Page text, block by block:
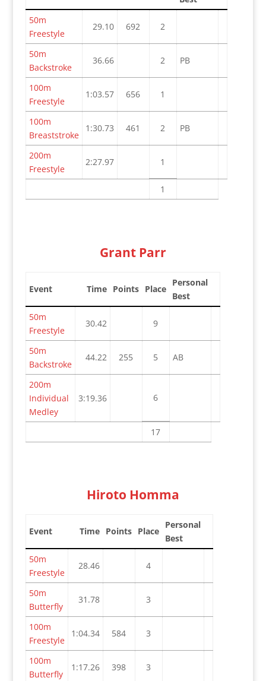
50m
Freestyle
29.10 692 2
50m
Backstroke
36.66 2 PB
100m
Freestyle
1:03.57 656 1
100m
Breaststroke
1:30.73 461 2 PB
200m
Freestyle
2:27.97 1
1
Grant Parr
Event Time Points Place
Personal
Best
50m
Freestyle
30.42 9
50m
Backstroke
44.22 255 5 AB
200m
Individual
Medley
3:19.36 6
17
Hiroto Homma
Event Time Points Place
Personal
Best
50m
Freestyle
28.46 4
50m
Butterfly
31.78 3
100m
Freestyle
1:04.34 584 3
100m
Butterfly
1:17.26 398 3